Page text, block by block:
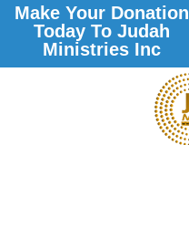
Make Your Donation
Today To Judah
Ministries Inc